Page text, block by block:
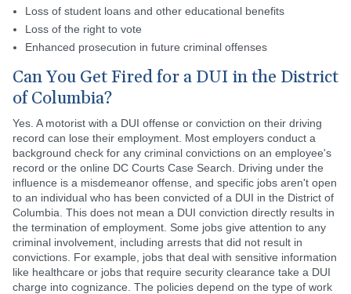
Loss of student loans and other educational benefits
Loss of the right to vote
Enhanced prosecution in future criminal offenses
Can You Get Fired for a DUI in the District
of Columbia?
Yes. A motorist with a DUI offense or conviction on their driving
record can lose their employment. Most employers conduct a
background check for any criminal convictions on an employee's
record or the online DC Courts Case Search. Driving under the
influence is a misdemeanor offense, and specific jobs aren't open
to an individual who has been convicted of a DUI in the District of
Columbia. This does not mean a DUI conviction directly results in
the termination of employment. Some jobs give attention to any
criminal involvement, including arrests that did not result in
convictions. For example, jobs that deal with sensitive information
like healthcare or jobs that require security clearance take a DUI
charge into cognizance. The policies depend on the type of work